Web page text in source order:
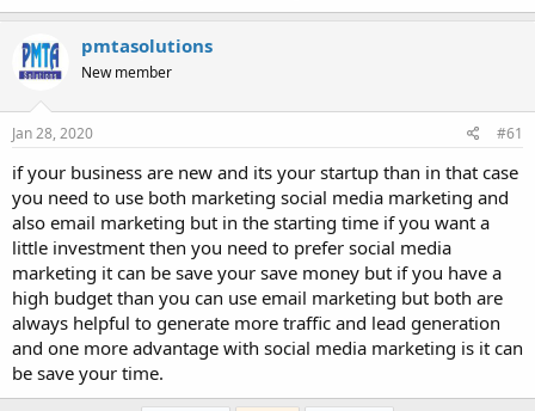
pmtasolutions
New member
Jan 28, 2020 #61
if your business are new and its your startup than in that case
you need to use both marketing social media marketing and
also email marketing but in the starting time if you want a
little investment then you need to prefer social media
marketing it can be save your save money but if you have a
high budget than you can use email marketing but both are
always helpful to generate more traffic and lead generation
and one more advantage with social media marketing is it can
be save your time.